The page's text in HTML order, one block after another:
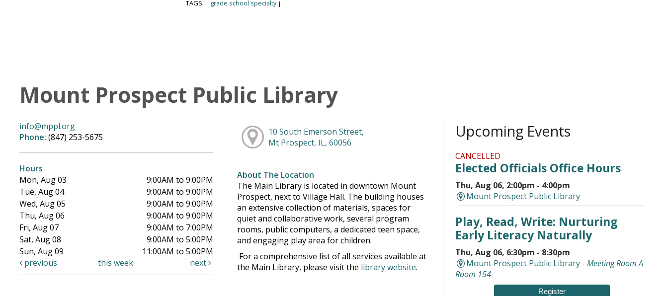
TAGS: | grade school specialty |
Mount Prospect Public Library
info@mppl.org
Phone: (847) 253-5675
Hours
Mon, Aug 03
9:00AM to 9:00PM
Tue, Aug 04
9:00AM to 9:00PM
Wed, Aug 05
9:00AM to 9:00PM
Thu, Aug 06
9:00AM to 9:00PM
Fri, Aug 07
9:00AM to 7:00PM
Sat, Aug 08
9:00AM to 5:00PM
Sun, Aug 09
11:00AM to 5:00PM
previous
this week next
10 South Emerson Street,
Mt Prospect, IL, 60056
About The Location
The Main Library is located in downtown Mount
Prospect, next to Village Hall. The building houses
an extensive collection of materials, spaces for
quiet and collaborative work, several program
rooms, public computers, a dedicated teen space,
and engaging play area for children.
For a comprehensive list of all services available at
the Main Library, please visit the library website.
Upcoming Events
CANCELLED
Elected Officials Office Hours
Thu, Aug 06, 2:00pm - 4:00pm
Mount Prospect Public Library
Play, Read, Write: Nurturing
Early Literacy Naturally
Thu, Aug 06, 6:30pm - 8:30pm
Mount Prospect Public Library -Meeting Room A
Room 154
Register